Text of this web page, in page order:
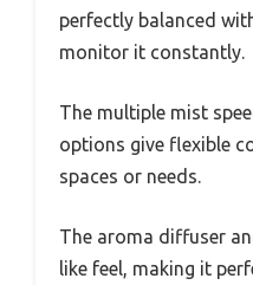
perfectly balanced
monitor it constantly.
The multiple mist
options give flexible
spaces or needs.
The aroma diffuser
like feel, making it